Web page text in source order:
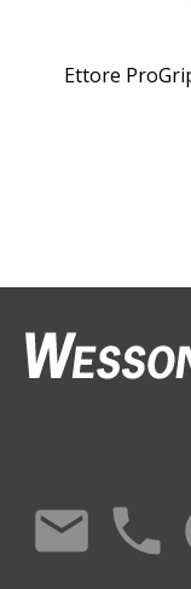
Ettore